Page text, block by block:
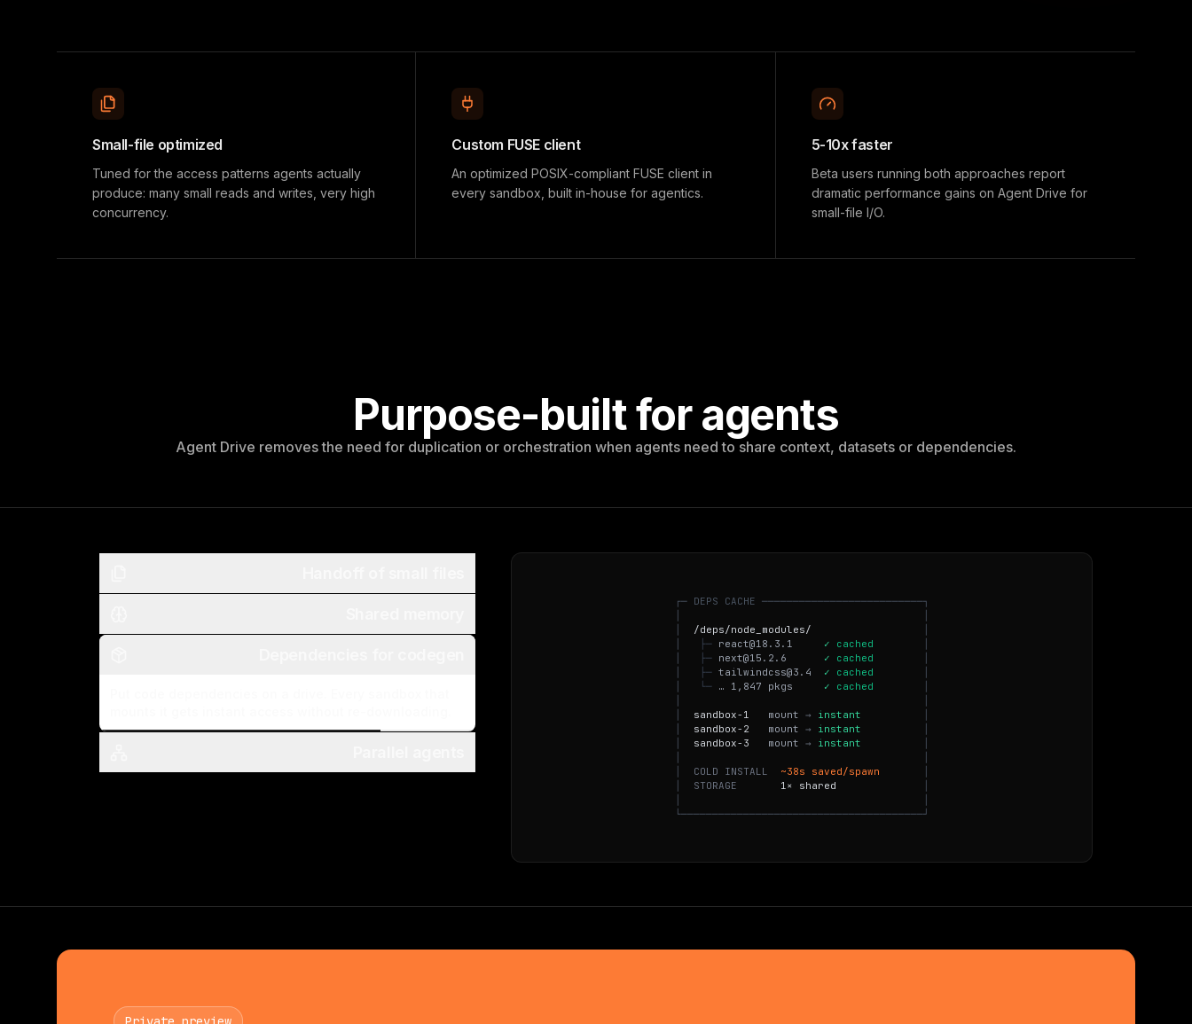
Small-file optimized
Tuned for the access patterns agents actually
produce: many small reads and writes, very high
concurrency.
Custom FUSE client
An optimized POSIX-compliant FUSE client in
every sandbox, built in-house for agentics.
5-10x faster
Beta users running both approaches report
dramatic performance gains on Agent Drive for
small-file I/O.
Purpose-built for agents
Agent Drive removes the need for duplication or orchestration when agents need to share context, datasets or dependencies.
┌─ DEPS CACHE ──────────────────────────┐
/deps/node modules/
├─ react@18 . 3 . 1 ✓ cached
├─ next@15 . 2 . 6 ✓ cached
├─ tailwindcss@3 . 4 ✓ cached
└─ … 1 , 847 pkgs ✓ cached
sandbox- 1 mount → instant
sandbox- 2 mount → instant
sandbox- 3 mount → instant
COLD INSTALL ~38s saved/spawn
STORAGE 1× shared
└───────────────────────────────────────┘